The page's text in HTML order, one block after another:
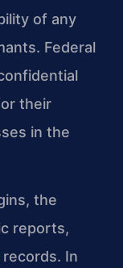
of any
Federal
their
in the
the
reports,
In